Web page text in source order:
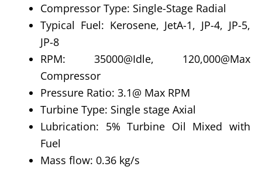
Compressor Type: Single-Stage Radial
Typical Fuel: Kerosene, JetA-1, JP-4, JP-5,
JP-8
RPM: 35000@Idle, 120,000@Max
Compressor
Pressure Ratio: 3.1@ Max RPM
Turbine Type: Single stage Axial
Lubrication: 5% Turbine Oil Mixed with
Fuel
Mass flow: 0.36 kg/s